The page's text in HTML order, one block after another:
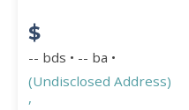
$
-- bds • -- ba •
(Undisclosed Address)
,